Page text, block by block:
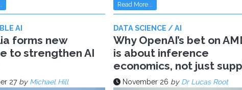
Read More...
AI
forms new
to strengthen AI
27 by Michael Hill
DATA SCIENCE / AI
Why OpenAI’s bet on
is about inference
economics, not just
November 26 by Dr Lucas Root